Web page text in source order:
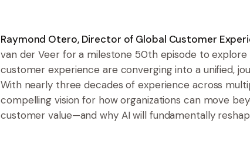
Raymond Otero, Director of Global Customer
van der Veer for a milestone 50th episode to
customer experience are converging into a unified,
With nearly three decades of experience across
compelling vision for how organizations can move
customer value—and why AI will fundamentally